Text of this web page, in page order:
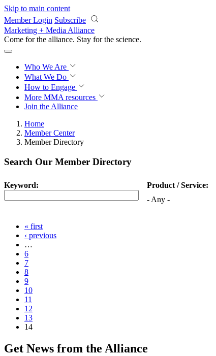
Skip to main content
Member Login Subscribe
Marketing + Media Alliance
Come for the alliance. Stay for the science.
Who We Are
What We Do
How to Engage
More MMA resources
Join the Alliance
Home
Member Center
Member Directory
Search Our Member Directory
Keyword:
Product / Service:
- Any -
« first
‹ previous
…
6
7
8
9
10
11
12
13
14
Get News from the Alliance